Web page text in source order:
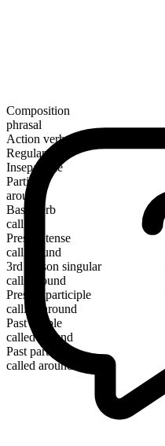
Composition
phrasal
Action verb
Regular
Inseparable
Particle
around
Base verb
call
Present tense
call around
3rd person singular
calls around
Present participle
calling around
Past simple
called around
Past participle
called around